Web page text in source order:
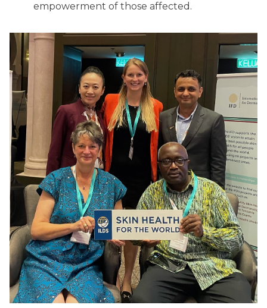
empowerment of those affected.